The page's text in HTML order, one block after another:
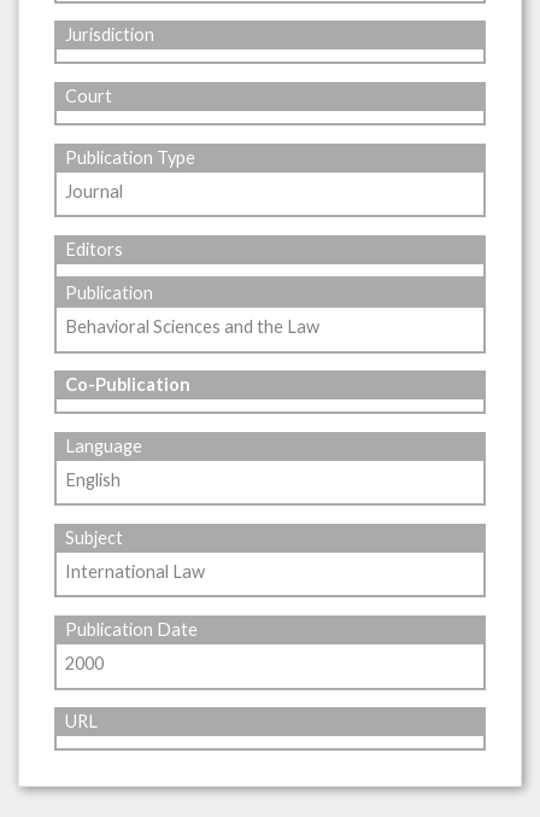
Jurisdiction
Court
Publication Type
Journal
Editors
Publication
Behavioral Sciences and the Law
Co-Publication
Language
English
Subject
International Law
Publication Date
2000
URL